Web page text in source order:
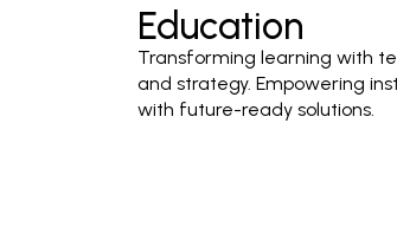
Education
Transforming learning with
and strategy. Empowering
with future-ready solutions.